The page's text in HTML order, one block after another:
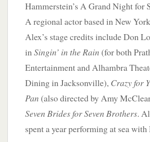
Hammerstein’s A Grand Night for
A regional actor based in New
Alex’s stage credits include Don
inSingin’ in the Rain (for both
Entertainment and Alhambra
Dining in Jacksonville), Crazy for
Pan (also directed by Amy
Seven Brides for Seven Brothers.
spent a year performing at sea